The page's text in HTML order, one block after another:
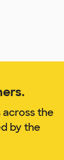
the
by the